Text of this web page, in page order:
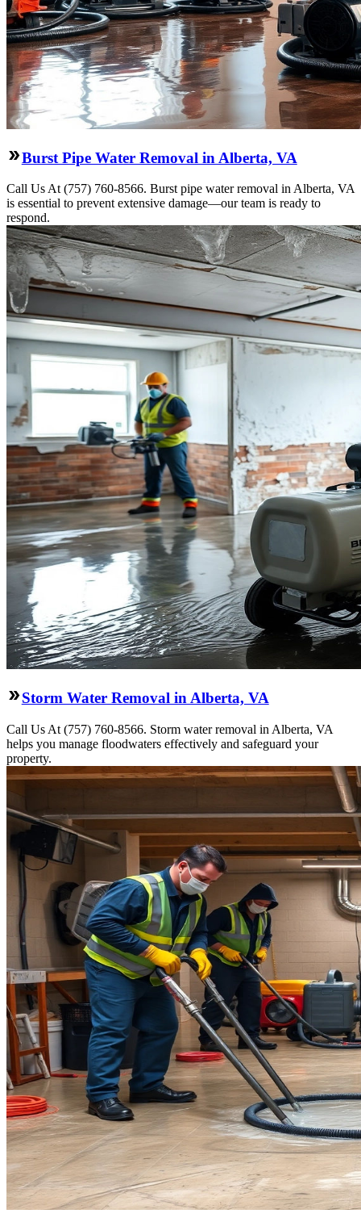
Burst Pipe Water Removal in Alberta, VA
Call Us At (757) 760-8566. Burst pipe water removal in Alberta, VA
is essential to prevent extensive damage—our team is ready to
respond.
Storm Water Removal in Alberta, VA
Call Us At (757) 760-8566. Storm water removal in Alberta, VA
helps you manage floodwaters effectively and safeguard your
property.